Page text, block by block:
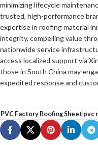
minimizing lifecycle
trusted, high-performance
expertise in roofing material
integrity, compelling value
nationwide service
access localized support via
those in South China may
expedited response and
PVC Factory Roofing Sheet pvc